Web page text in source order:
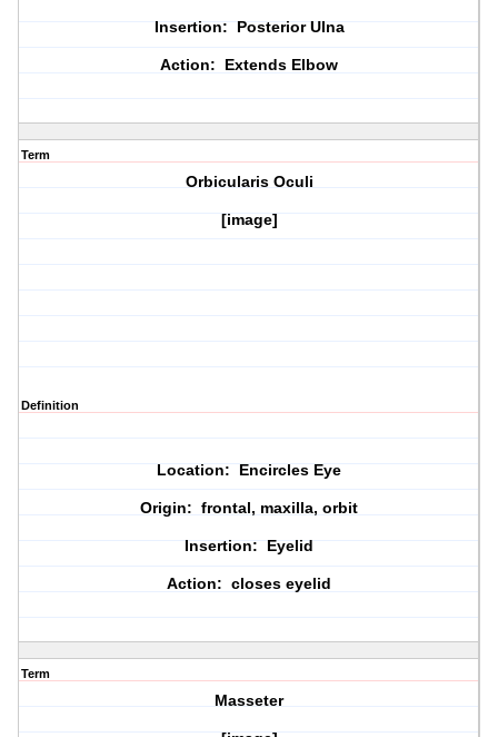
Insertion: Posterior Ulna
Action: Extends Elbow
Term
Orbicularis Oculi
[image]
Definition
Location: Encircles Eye
Origin: frontal, maxilla, orbit
Insertion: Eyelid
Action: closes eyelid
Term
Masseter